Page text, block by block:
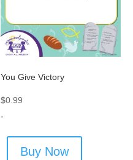
You Give Victory
$0.99
-
Buy Now